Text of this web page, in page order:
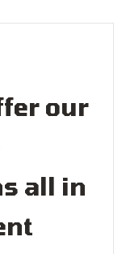
our
all in